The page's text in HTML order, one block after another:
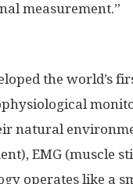
measurement.”
the world’s
natural
EMG (muscle
operates like a